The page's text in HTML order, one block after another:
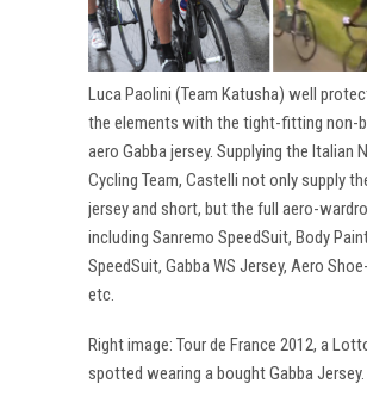
Luca Paolini (Team Katusha) well
the elements with the tight-fitting non-
aero Gabba jersey. Supplying the Italian
Cycling Team, Castelli not only supply
jersey and short, but the full aero-
including Sanremo SpeedSuit, Body
SpeedSuit, Gabba WS Jersey, Aero
etc.
Right image: Tour de France 2012, a
spotted wearing a bought Gabba Jersey.